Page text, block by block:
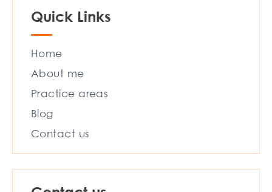
Quick Links
Home
About me
Practice areas
Blog
Contact us